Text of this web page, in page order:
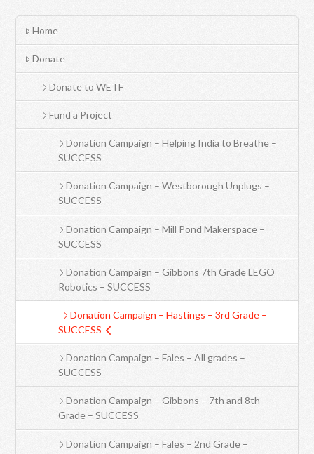
Home
Donate
Donate to WETF
Fund a Project
Donation Campaign – Helping India to Breathe –
SUCCESS
Donation Campaign – Westborough Unplugs –
SUCCESS
Donation Campaign – Mill Pond Makerspace –
SUCCESS
Donation Campaign – Gibbons 7th Grade LEGO
Robotics – SUCCESS
Donation Campaign – Hastings – 3rd Grade –
SUCCESS
Donation Campaign – Fales – All grades –
SUCCESS
Donation Campaign – Gibbons – 7th and 8th
Grade – SUCCESS
Donation Campaign – Fales – 2nd Grade –